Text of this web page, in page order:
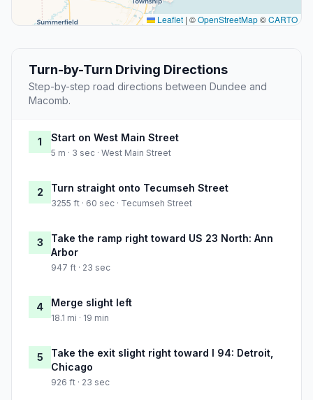
Leaflet | ©OpenStreetMap©CARTO
Turn-by-Turn Driving Directions
Step-by-step road directions between Dundee and
Macomb.
1 Start on West Main Street
5 m · 3 sec · West Main Street
2 Turn straight onto Tecumseh Street
3255 ft · 60 sec · Tecumseh Street
3
Take the ramp right toward US 23 North: Ann
Arbor
947 ft · 23 sec
4 Merge slight left
18.1 mi · 19 min
5
Take the exit slight right toward I 94: Detroit,
Chicago
926 ft · 23 sec